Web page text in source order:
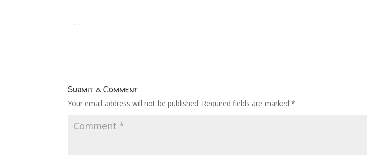
--
Submit a Comment
Your email address will not be published. Required fields are marked*